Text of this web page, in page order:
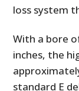
loss system
With a bore
inches, the
standard E